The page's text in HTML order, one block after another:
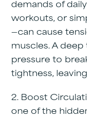
demands of
workouts, or
—can cause
muscles. A
pressure to
tightness,
2. Boost
one of the